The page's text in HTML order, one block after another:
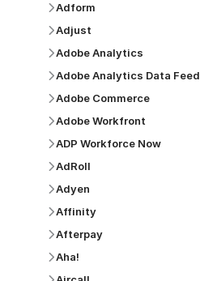
Adform
Adjust
Adobe Analytics
Adobe Analytics Data Feed
Adobe Commerce
Adobe Workfront
ADP Workforce Now
AdRoll
Adyen
Affinity
Afterpay
Aha!